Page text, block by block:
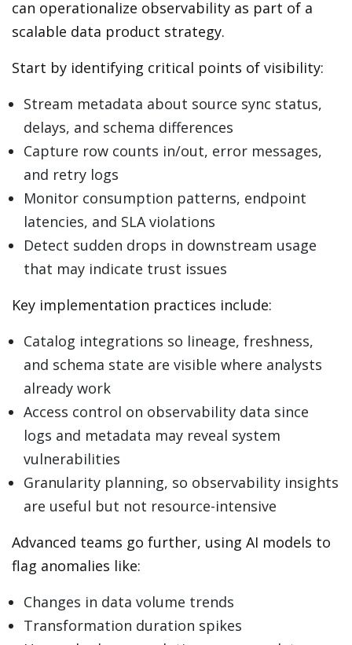
can operationalize observability as part of a
scalable data product strategy.
Start by identifying critical points of visibility:
Stream metadata about source sync status,
delays, and schema differences
Capture row counts in/out, error messages,
and retry logs
Monitor consumption patterns, endpoint
latencies, and SLA violations
Detect sudden drops in downstream usage
that may indicate trust issues
Key implementation practices include:
Catalog integrations so lineage, freshness,
and schema state are visible where analysts
already work
Access control on observability data since
logs and metadata may reveal system
vulnerabilities
Granularity planning, so observability insights
are useful but not resource-intensive
Advanced teams go further, using AI models to
flag anomalies like:
Changes in data volume trends
Transformation duration spikes